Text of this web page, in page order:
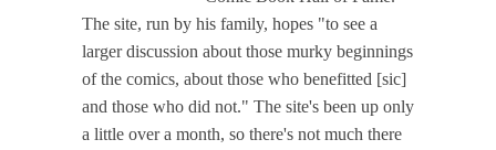
The site, run by his family, hopes "to see a
larger discussion about those murky beginnings
of the comics, about those who benefitted [sic]
and those who did not." The site's been up only
a little over a month, so there's not much there